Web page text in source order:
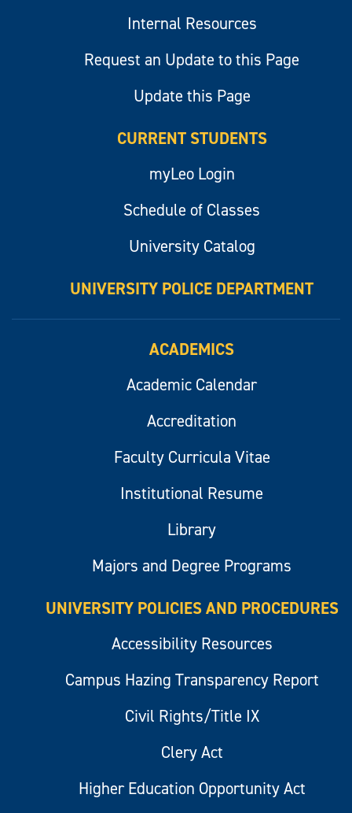
Internal Resources
Request an Update to this Page
Update this Page
CURRENT STUDENTS
myLeo Login
Schedule of Classes
University Catalog
UNIVERSITY POLICE DEPARTMENT
ACADEMICS
Academic Calendar
Accreditation
Faculty Curricula Vitae
Institutional Resume
Library
Majors and Degree Programs
UNIVERSITY POLICIES AND PROCEDURES
Accessibility Resources
Campus Hazing Transparency Report
Civil Rights/Title IX
Clery Act
Higher Education Opportunity Act